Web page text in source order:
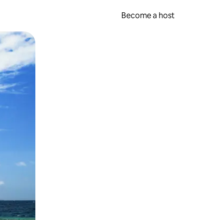
Become a host